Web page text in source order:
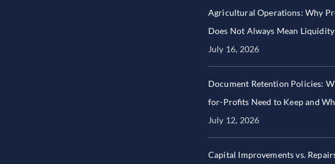
Agricultural Operations: Why
Does Not Always Mean Liquidity
July 16, 2026
Document Retention Policies:
for-Profits Need to Keep and
July 12, 2026
Capital Improvements vs.